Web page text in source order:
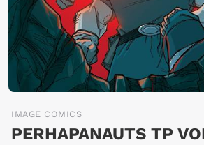
IMAGE COMICS
PERHAPANAUTS TP